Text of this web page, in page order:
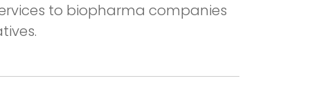
to biopharma companies